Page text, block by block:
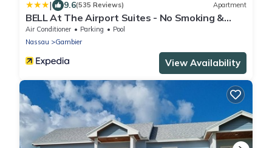
| 9.6(535 Reviews) Apartment
BELL At The Airport Suites - No Smoking &
Adults Only - Free Airport Transportation
Air Conditioner Parking
Pool
Nassau
Gambier
View Availability